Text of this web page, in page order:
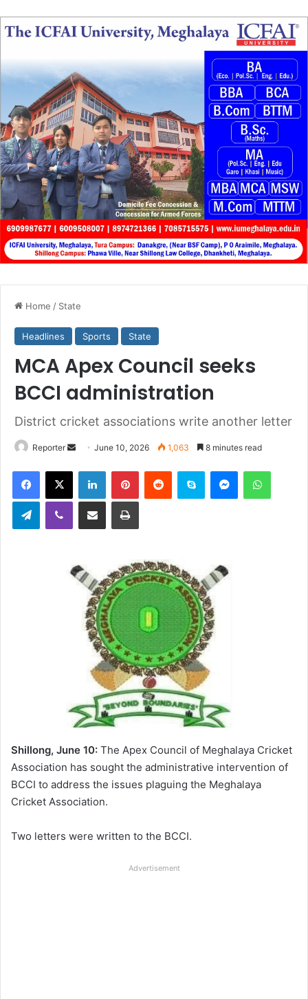
Home / State
Headlines Sports State
MCA Apex Council seeks
BCCI administration
District cricket associations write another letter
Reporter
Send
email
June 10, 2026 1,063 8 minutes read
Facebook
X LinkedInPinterestReddit Skype Messenger
TelegramViber Share via Email Print
Shillong, June 10: The Apex Council of Meghalaya Cricket
Association has sought the administrative intervention of
BCCI to address the issues plaguing the Meghalaya
Cricket Association.
Two letters were written to the BCCI.
Advertisement